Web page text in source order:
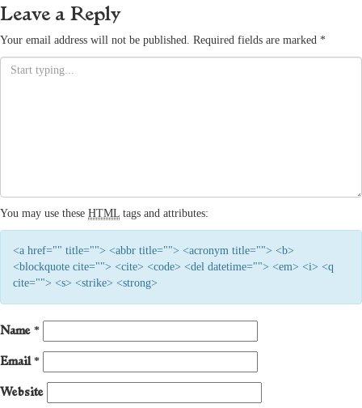
Leave a Reply
Your email address will not be published. Required fields are marked *
You may use these HTML tags and attributes:
<a href="" title=""> <abbr title=""> <acronym title=""> <b>
<blockquote cite=""> <cite> <code> <del datetime=""> <em> <i> <q
cite=""> <s> <strike> <strong>
Name *
Email *
Website